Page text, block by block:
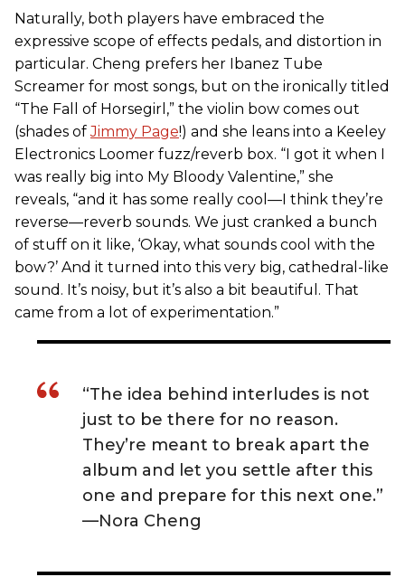
Naturally, both players have embraced the
expressive scope of effects pedals, and distortion in
particular. Cheng prefers her Ibanez Tube
Screamer for most songs, but on the ironically titled
“The Fall of Horsegirl,” the violin bow comes out
(shades ofJimmy Page!) and she leans into a Keeley
Electronics Loomer fuzz/reverb box. “I got it when I
was really big into My Bloody Valentine,” she
reveals, “and it has some really cool—I think they’re
reverse—reverb sounds. We just cranked a bunch
of stuff on it like, ‘Okay, what sounds cool with the
bow?’ And it turned into this very big, cathedral-like
sound. It’s noisy, but it’s also a bit beautiful. That
came from a lot of experimentation.”
“The idea behind interludes is not
just to be there for no reason.
They’re meant to break apart the
album and let you settle after this
one and prepare for this next one.”
—Nora Cheng